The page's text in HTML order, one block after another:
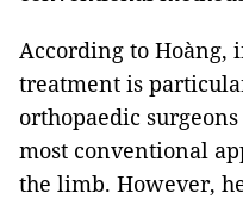
According to Hoàng,
treatment is
orthopaedic
most conventional
the limb. However,